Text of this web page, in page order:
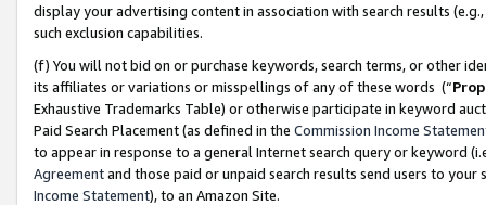
display your advertising content in association with search results
such exclusion capabilities.
(f) You will not bid on or purchase keywords, search terms, or other
its affiliates or variations or misspellings of any of these words (“
Exhaustive Trademarks Table) or otherwise participate in keyword
Paid Search Placement (as defined in the Commission Income
to appear in response to a general Internet search query or keyword
Agreementand those paid or unpaid search results send users to
Income Statement), to an Amazon Site.